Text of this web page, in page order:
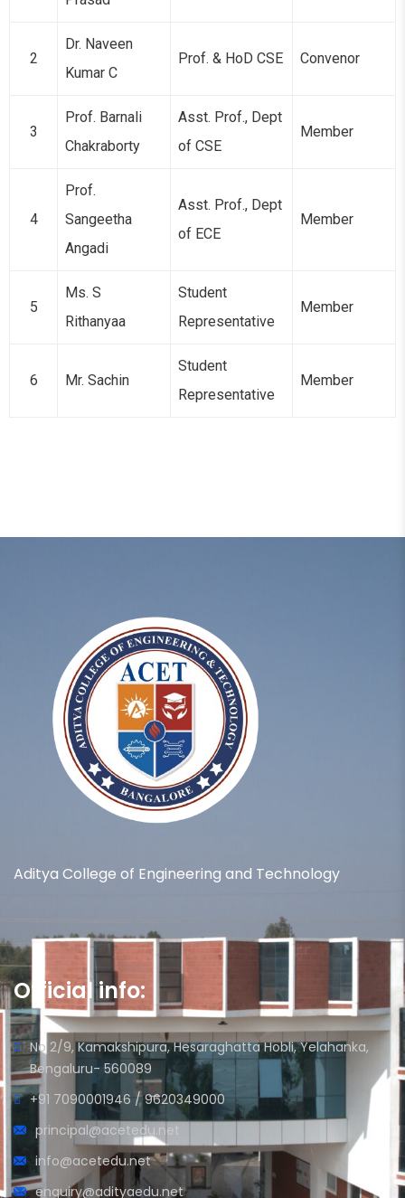
2
Dr. Naveen
Kumar C
Prof. & HoD CSE Convenor
3
Prof. Barnali
Chakraborty
Asst. Prof., Dept
of CSE
Member
4
Prof.
Sangeetha
Angadi
Asst. Prof., Dept
of ECE
Member
5
Ms. S
Rithanyaa
Student
Representative
Member
6 Mr. Sachin
Student
Representative
Member
Aditya College of Engineering and Technology
Official info:
No 2/9, Kamakshipura, Hesaraghatta Hobli, Yelahanka,
Bengaluru- 560089
+91 7090001946 / 9620349000
principal@acetedu.net
info@acetedu.net
enquiry@adityaedu.net